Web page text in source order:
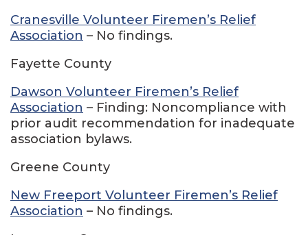
Cranesville Volunteer Firemen’s Relief
Association – No findings.
Fayette County
Dawson Volunteer Firemen’s Relief
Association – Finding: Noncompliance with
prior audit recommendation for inadequate
association bylaws.
Greene County
New Freeport Volunteer Firemen’s Relief
Association – No findings.